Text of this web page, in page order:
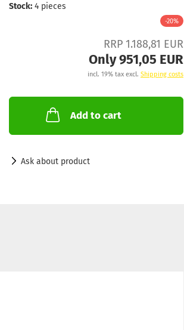
Stock: 4 pieces
-20%
RRP 1.188,81 EUR
Only 951,05 EUR
incl. 19% tax excl. Shipping costs
Add to cart
Ask about product